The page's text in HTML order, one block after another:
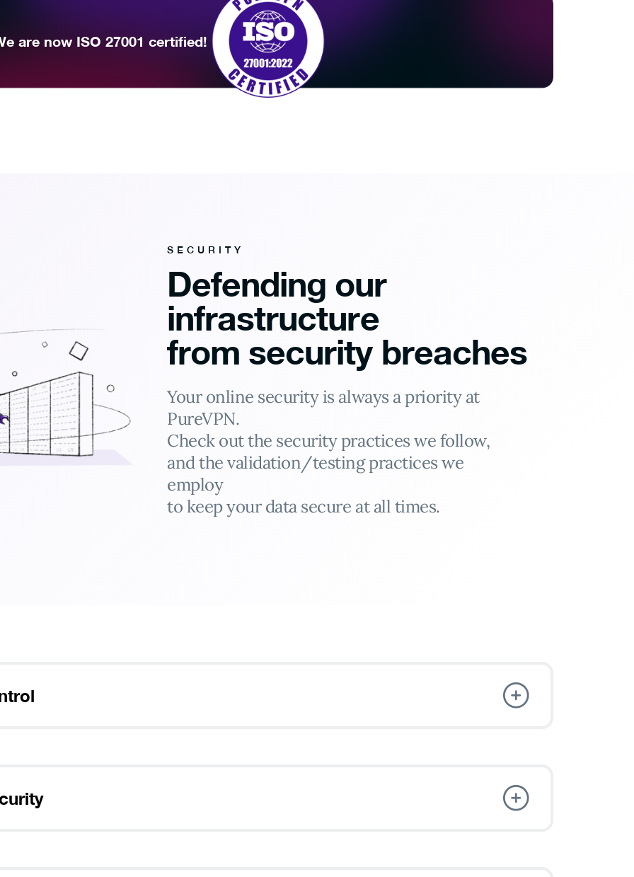
are now ISO 27001 certified!
SECURITY
Defending our
infrastructure
from security breaches
Your online security is always a priority at
PureVPN.
Check out the security practices we follow,
and the validation/testing practices we
employ
to keep your data secure at all times.
you for downloading PureVPN